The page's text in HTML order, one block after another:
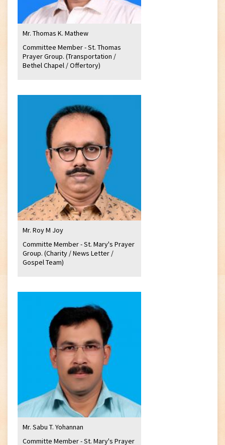
Mr. Thomas K. Mathew
Committee Member - St. Thomas
Prayer Group. (Transportation /
Bethel Chapel / Offertory)
Mr. Roy M Joy
Committe Member - St. Mary's Prayer
Group. (Charity / News Letter /
Gospel Team)
Mr. Sabu T. Yohannan
Committe Member - St. Mary's Prayer